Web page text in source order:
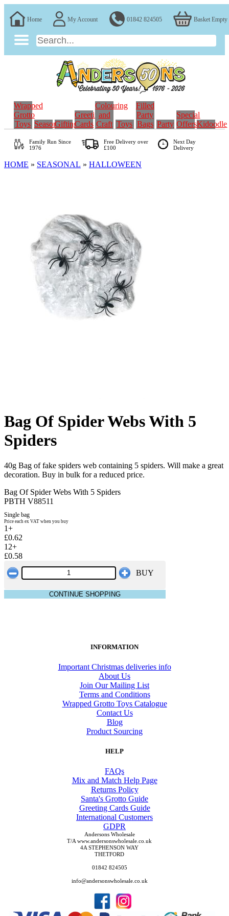
Home My Account 01842 824505 Basket Empty
Wrapped
Grotto
Toys SeasonalGifting
Greeting
Cards
Colouring
and
Craft Toys
Filled
Party
Bags Party
Special
OffersKidoodle
Family RunSince
1976
Free Delivery over
£100
Next Day
Delivery
HOME » SEASONAL » HALLOWEEN
Bag Of Spider Webs With 5
Spiders
40g Bag of fake spiders web containing 5 spiders. Will make a great
decoration. Buy in bulk for a reduced price.
Bag Of Spider Webs With 5 Spiders
PBTH V88511
Single bag
Price each ex VAT when you buy
1+
£0.62
12+
£0.58
BUY
CONTINUE SHOPPING
INFORMATION
Important Christmas deliveries info
About Us
Join Our Mailing List
Terms and Conditions
Wrapped Grotto Toys Catalogue
Contact Us
Blog
Product Sourcing
HELP
FAQs
Mix and Match Help Page
Returns Policy
Santa's Grotto Guide
Greeting Cards Guide
International Customers
GDPR
Andersons Wholesale
T/A www.andersonswholesale.co.uk
4A STEPHENSON WAY
THETFORD
01842 824505
info@andersonswholesale.co.uk